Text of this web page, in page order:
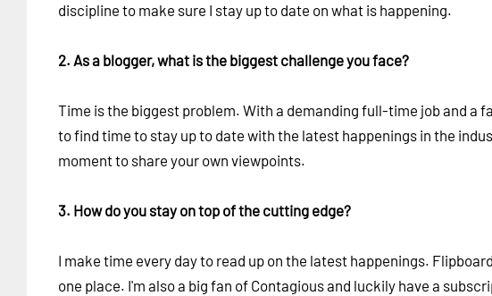
discipline to make sure I stay up to date on what is happening.
2. As a blogger, what is the biggest challenge you face?
Time is the biggest problem. With a demanding full-time job and a
to find time to stay up to date with the latest happenings in the
moment to share your own viewpoints.
3. How do you stay on top of the cutting edge?
I make time every day to read up on the latest happenings.
one place. I'm also a big fan of Contagious and luckily have a